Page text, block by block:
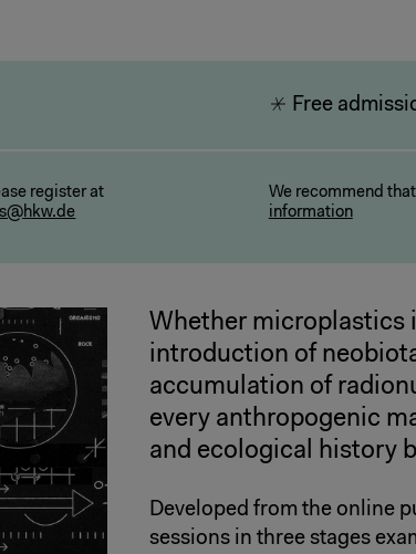
Free
register at
We recommend
information
Whether microplastics
introduction of
accumulation of
every anthropogenic
and ecological history
Developed from the online
sessions in three stages